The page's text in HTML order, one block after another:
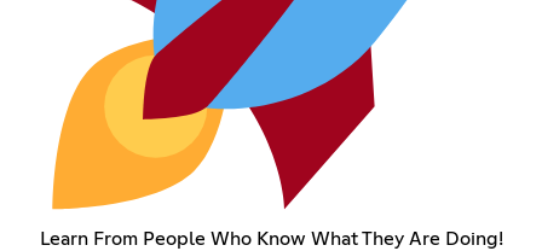
Learn From People Who Know What They Are Doing!